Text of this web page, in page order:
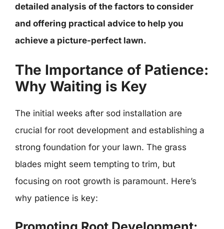
detailed analysis of the factors to consider
and offering practical advice to help you
achieve a picture-perfect lawn.
The Importance of Patience:
Why Waiting is Key
The initial weeks after sod installation are
crucial for root development and establishing a
strong foundation for your lawn. The grass
blades might seem tempting to trim, but
focusing on root growth is paramount. Here’s
why patience is key: